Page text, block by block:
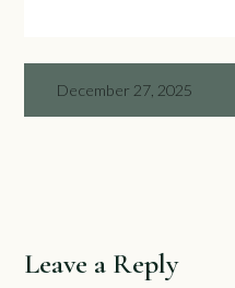
December 27, 2025
Leave a Reply